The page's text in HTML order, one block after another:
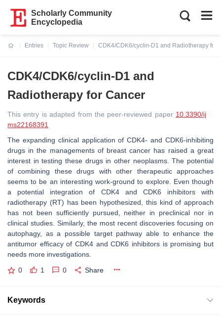
Scholarly Community
Encyclopedia
Entries
Topic Review
CDK4/CDK6/cyclin-D1 and Radiotherapy for
CDK4/CDK6/cyclin-D1 and
Radiotherapy for Cancer
This entry is adapted from the peer-reviewed paper 10.3390/ij
ms22168391
The expanding clinical application of CDK4- and CDK6-inhibiting
drugs in the managements of breast cancer has raised a great
interest in testing these drugs in other neoplasms. The potential
of combining these drugs with other therapeutic approaches
seems to be an interesting work-ground to explore. Even though
a potential integration of CDK4 and CDK6 inhibitors with
radiotherapy (RT) has been hypothesized, this kind of approach
has not been sufficiently pursued, neither in preclinical nor in
clinical studies. Similarly, the most recent discoveries focusing on
autophagy, as a possible target pathway able to enhance the
antitumor efficacy of CDK4 and CDK6 inhibitors is promising but
needs more investigations.
0 1 0 Share
Keywords